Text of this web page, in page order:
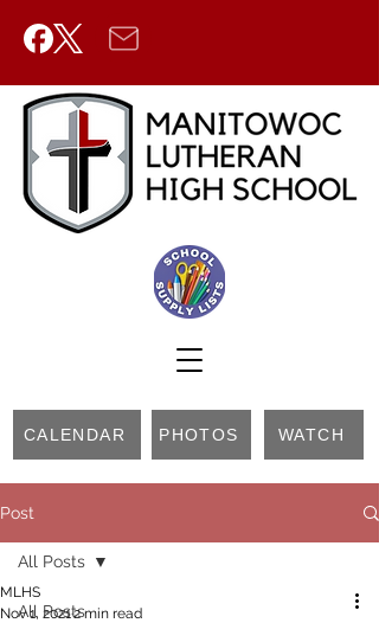
CALENDAR PHOTOS WATCH
Post
All Posts
All Posts
MLHS
Nov 1, 20212 min read